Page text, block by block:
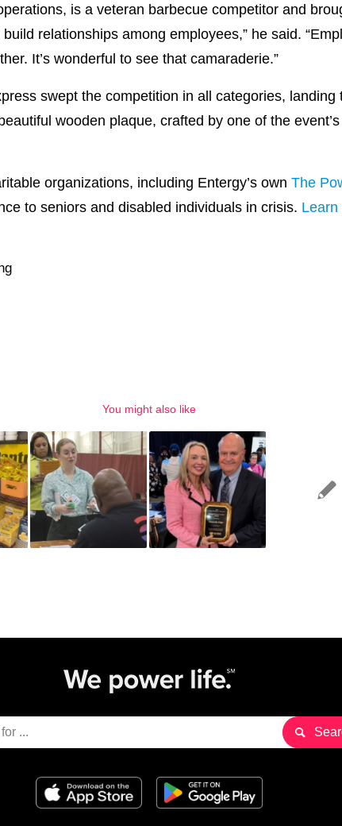
is a veteran barbecue competitor and
relationships among employees,” he said.
It’s wonderful to see that camaraderie.”
swept the competition in all categories, landing
wooden plaque, crafted by one of the
organizations, including Entergy’s own The
to seniors and disabled individuals in crisis.
You might also like